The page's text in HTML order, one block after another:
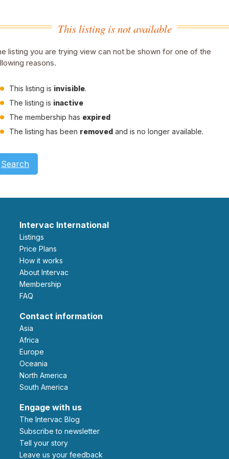
This listing is not available
listing you are trying view can not be shown for one of the
reasons.
This listing is invisible.
The listing is inactive
The membership has expired
The listing has been removed and is no longer available.
Search
Intervac International
Listings
Price Plans
How it works
About Intervac
Membership
FAQ
Contact information
Asia
Africa
Europe
Oceania
North America
South America
Engage with us
The Intervac Blog
Subscribe to newsletter
Tell your story
leave us your feedback